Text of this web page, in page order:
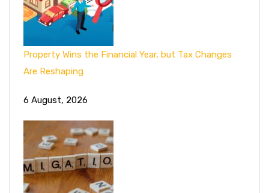
Property Wins the Financial Year, but Tax Changes
Are Reshaping
6 August, 2026